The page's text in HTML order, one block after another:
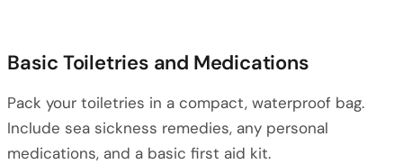
Basic Toiletries and Medications
Pack your toiletries in a compact, waterproof bag.
Include sea sickness remedies, any personal
medications, and a basic first aid kit.